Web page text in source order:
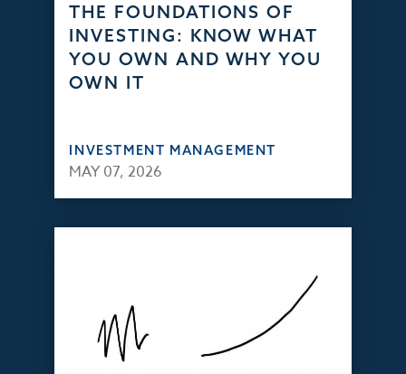
THE FOUNDATIONS OF
INVESTING: KNOW WHAT
YOU OWN AND WHY YOU
OWN IT
INVESTMENT MANAGEMENT
MAY 07, 2026